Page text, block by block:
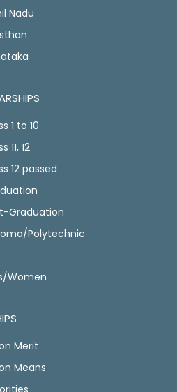
Nadu
1 to 10
12
12 passed
Graduation
Polytechnic
Women
Merit
Means